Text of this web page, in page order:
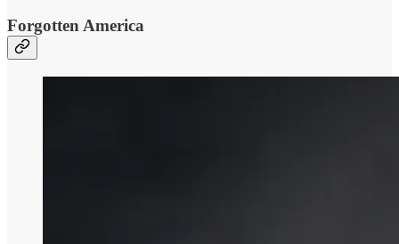
Forgotten America